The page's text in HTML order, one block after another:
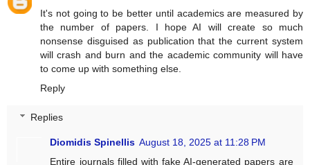
It's not going to be better until academics are measured by
the number of papers. I hope AI will create so much
nonsense disguised as publication that the current system
will crash and burn and the academic community will have
to come up with something else.
Reply
Replies
Diomidis Spinellis August 18, 2025 at 11:28 PM
Entire journals filled with fake AI-generated papers are